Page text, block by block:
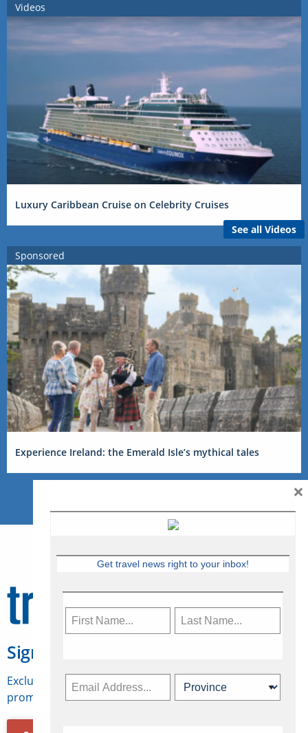
Videos
Luxury Caribbean Cruise on Celebrity Cruises
See all Videos
Sponsored
Experience Ireland: the Emerald Isle’s mythical tales
Sign Up for Travelweek
Exclusive access to Canadian travel industry news,
promotions, jobs, FAMs and more.
Get travel news right to your inbox!
×